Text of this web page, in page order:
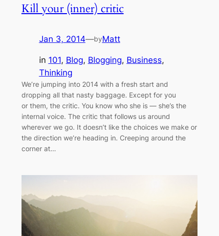
Kill your (inner) critic
Jan 3, 2014—byMatt
in 101, Blog, Blogging, Business
Thinking
We’re jumping into 2014 with a fresh start and
dropping all that nasty baggage. Except for you
or them, the critic. You know who she is — she’s the
internal voice. The critic that follows us around
wherever we go. It doesn’t like the choices we make or
the direction we’re heading in. Creeping around the
corner at…